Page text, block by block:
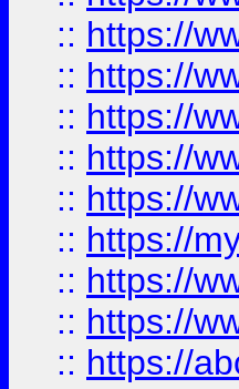
:: https://
:: https://
:: https://
:: https://
:: https://
:: https://
:: https://
:: https://
:: https://